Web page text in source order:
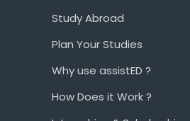
Study Abroad
Plan Your Studies
Why use assistED ?
How Does it Work ?